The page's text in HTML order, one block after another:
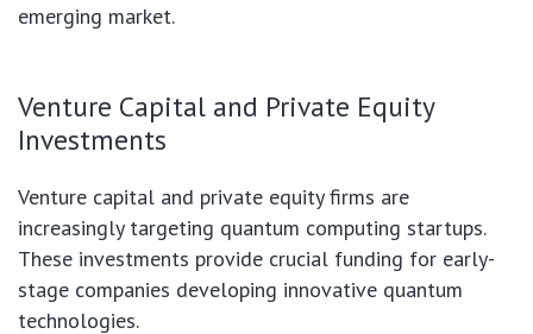
emerging market.
Venture Capital and Private Equity
Investments
Venture capital and private equity firms are
increasingly targeting quantum computing startups.
These investments provide crucial funding for early-
stage companies developing innovative quantum
technologies.